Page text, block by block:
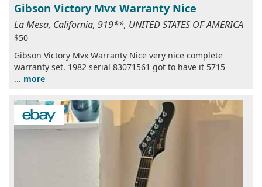
Gibson Victory Mvx Warranty Nice
La Mesa, California, 919**, UNITED STATES OF AMERICA
$50
Gibson Victory Mvx Warranty Nice very nice complete
warranty set. 1982 serial 83071561 got to have it 5715
... more